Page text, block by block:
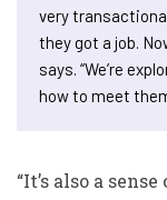
very
they got a job.
says. “We’re
how to meet
“It’s also a